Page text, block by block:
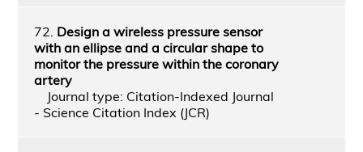
72. Design a wireless pressure sensor
with an ellipse and a circular shape to
monitor the pressure within the coronary
artery
Journal type: Citation-Indexed Journal
- Science Citation Index (JCR)